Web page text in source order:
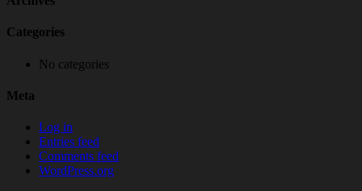
Categories
No categories
Meta
Log in
Entries feed
Comments feed
WordPress.org